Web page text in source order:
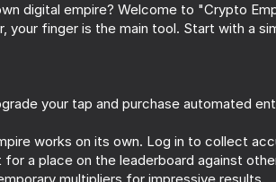
52
Slope 3D
digital empire? Welcome to "Crypto
your finger is the main tool. Start with a
your tap and purchase automated
works on its own. Log in to collect
a place on the leaderboard against